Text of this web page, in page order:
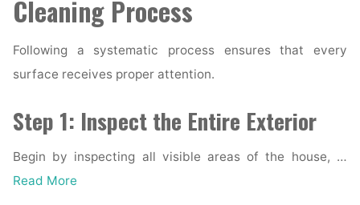
Cleaning Process
Following a systematic process ensures that every
surface receives proper attention.
Step 1: Inspect the Entire Exterior
Begin by inspecting all visible areas of the house, …
Read More